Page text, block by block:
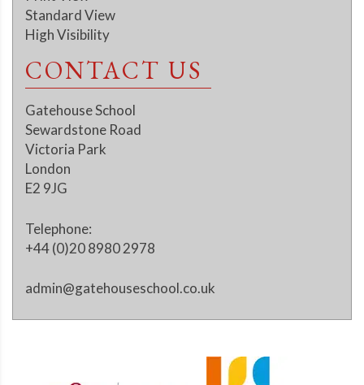
Standard View
High Visibility
CONTACT US
Gatehouse School
Sewardstone Road
Victoria Park
London
E2 9JG
Telephone:
+44 (0)20 8980 2978
admin@gatehouseschool.co.uk